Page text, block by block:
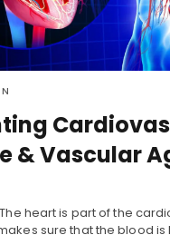
& Vascular
heart is part of the
sure that the blood